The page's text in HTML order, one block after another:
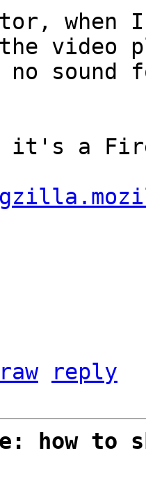
video
no sound
it's a
raw
reply
how to